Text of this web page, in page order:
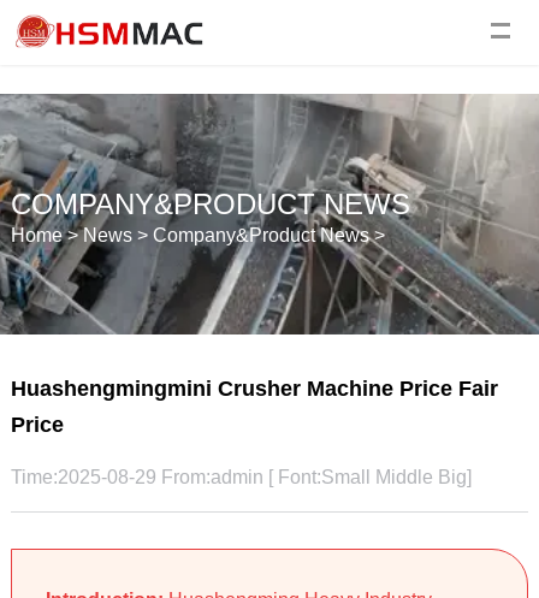
COMPANY&PRODUCT NEWS
Home>News> Company&Product News>
Huashengmingmini Crusher Machine Price Fair
Price
Time:2025-08-29 From:admin [ Font:Small Middle Big]